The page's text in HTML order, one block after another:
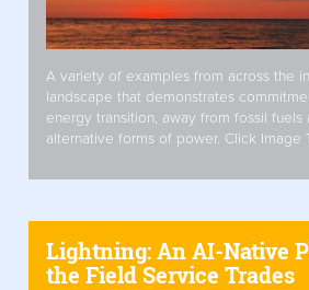
A variety of examples from across the
landscape that demonstrates
energy transition, away from fossil fuels
alternative forms of power. Click Image
Lightning: An AI-Native
the Field Service Trades